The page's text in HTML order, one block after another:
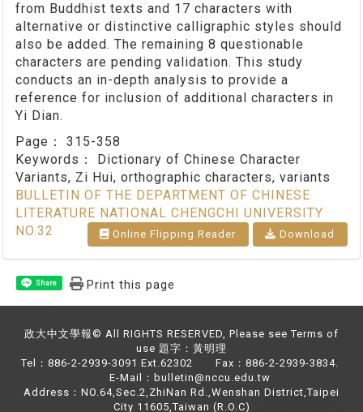
from Buddhist texts and 17 characters with
alternative or distinctive calligraphic styles should
also be added. The remaining 8 questionable
characters are pending validation. This study
conducts an in-depth analysis to provide a
reference for inclusion of additional characters in
Yi Dian.
Page： 315-358
Keywords：
Dictionary of Chinese Character
Variants, Zi Hui, orthographic characters, variants
BULLETIN OF THE DEPARTMENT OF CHINESE
LITERATURE NATIONAL CHENGCHI UNIVERSITY
NO.32
Online Flipping Reader Download
Share Print this page
政大中文學報© All RIGHTS RESERVED, Please see Terms of
use 題字：黃明理
Tel：886-2-2939-3091 Ext.62302 Fax：886-2-2939-3834.
E-Mail：bulletin@nccu.edu.tw
Address：NO.64,Sec.2,ZhiNan Rd.,Wenshan District,Taipei
City 11605,Taiwan (R.O.C)